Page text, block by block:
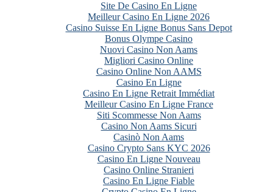
Site De Casino En Ligne
Meilleur Casino En Ligne 2026
Casino Suisse En Ligne Bonus Sans Depot
Bonus Olympe Casino
Nuovi Casino Non Aams
Migliori Casino Online
Casino Online Non AAMS
Casino En Ligne
Casino En Ligne Retrait Immédiat
Meilleur Casino En Ligne France
Siti Scommesse Non Aams
Casino Non Aams Sicuri
Casinò Non Aams
Casino Crypto Sans KYC 2026
Casino En Ligne Nouveau
Casino Online Stranieri
Casino En Ligne Fiable